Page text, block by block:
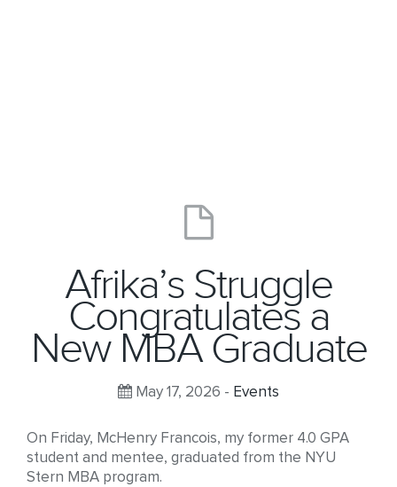
Afrika’s Struggle
Congratulates a
New MBA Graduate
May 17, 2026 - Events
On Friday, McHenry Francois, my former 4.0 GPA
student and mentee, graduated from the NYU
Stern MBA program.